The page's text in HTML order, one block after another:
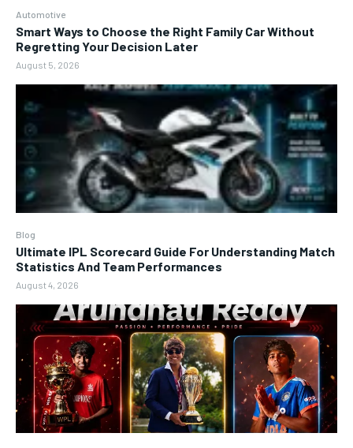
Automotive
Smart Ways to Choose the Right Family Car Without
Regretting Your Decision Later
August 5, 2026
Blog
Ultimate IPL Scorecard Guide For Understanding Match
Statistics And Team Performances
August 4, 2026